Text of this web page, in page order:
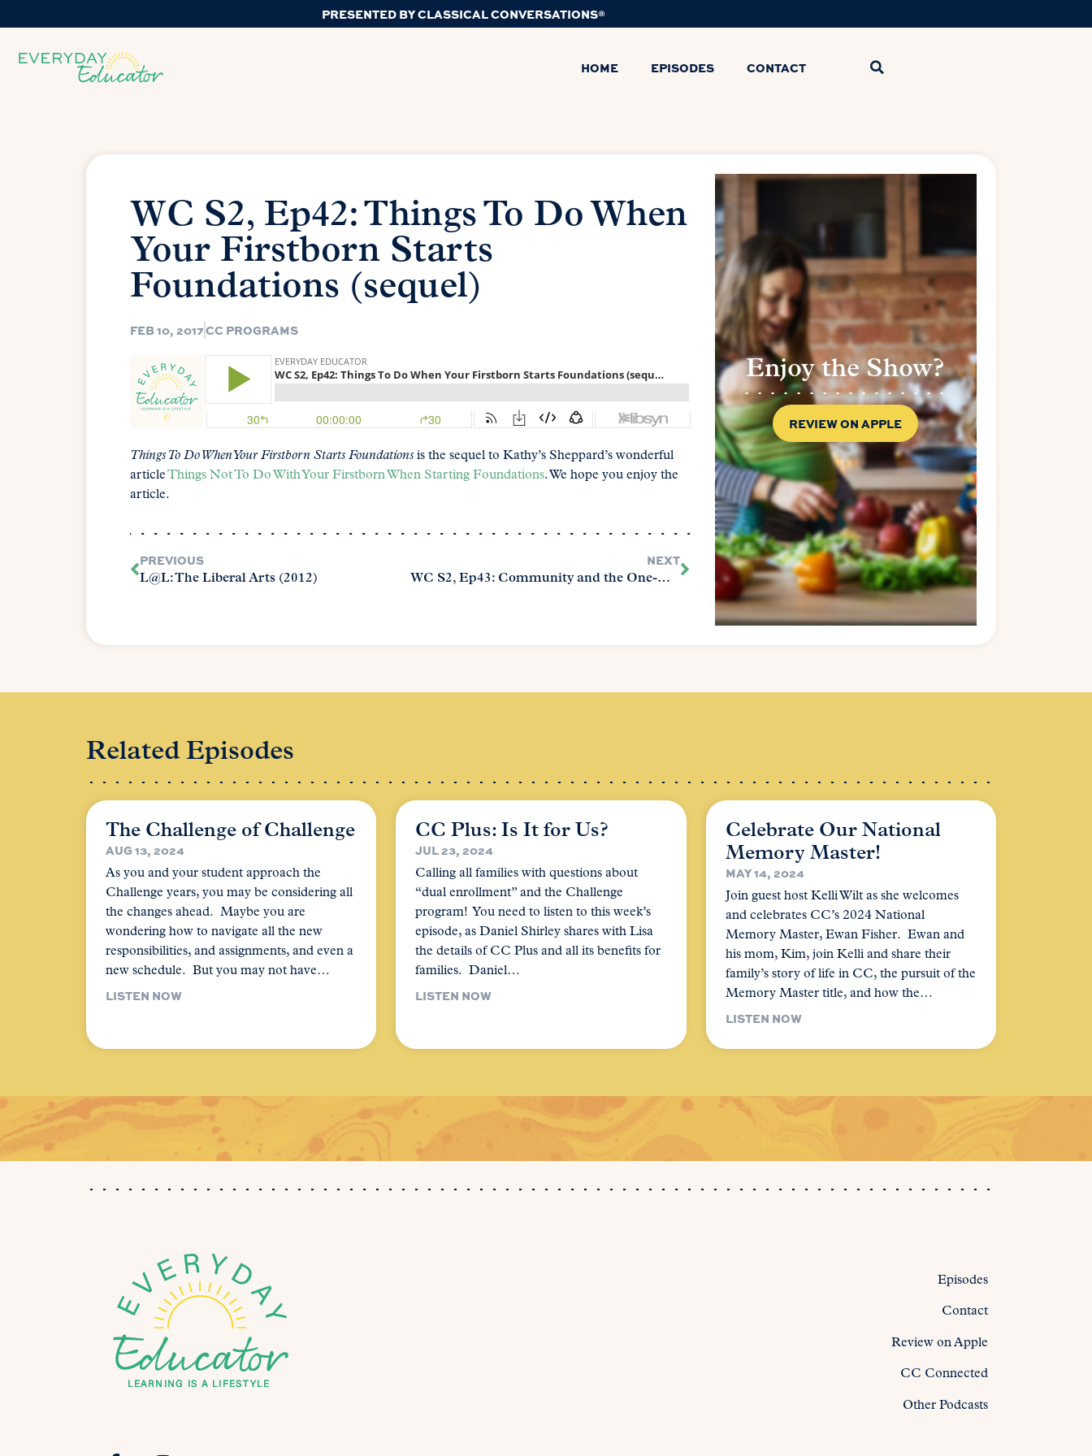
PRESENTED BY CLASSICAL CONVERSATIONS®
HOME EPISODES CONTACT
WC S2, Ep42: Things To Do When
Your Firstborn Starts
Foundations (sequel)
FEB 10, 2017CC PROGRAMS
Things To Do When Your Firstborn Starts Foundations is the sequel to Kathy’s Sheppard’s wonderful
articleThings Not To Do With Your Firstborn When Starting Foundations. We hope you enjoy the
article.
PREVIOUS
L@L: The Liberal Arts (2012)
NEXT
WC S2, Ep43: Community and the One-Room Schoolhouse
Enjoy the Show?
REVIEW ON APPLE
Related Episodes
The Challenge of Challenge
AUG 13, 2024
As you and your student approach the
Challenge years, you may be considering all
the changes ahead. Maybe you are
wondering how to navigate all the new
responsibilities, and assignments, and even a
new schedule. But you may not have…
LISTEN NOW
CC Plus: Is It for Us?
JUL 23, 2024
Calling all families with questions about
“dual enrollment” and the Challenge
program! You need to listen to this week’s
episode, as Daniel Shirley shares with Lisa
the details of CC Plus and all its benefits for
families. Daniel…
LISTEN NOW
Celebrate Our National
Memory Master!
MAY 14, 2024
Join guest host Kelli Wilt as she welcomes
and celebrates CC’s 2024 National
Memory Master, Ewan Fisher. Ewan and
his mom, Kim, join Kelli and share their
family’s story of life in CC, the pursuit of the
Memory Master title, and how the…
LISTEN NOW
Episodes
Contact
Review on Apple
CC Connected
Other Podcasts